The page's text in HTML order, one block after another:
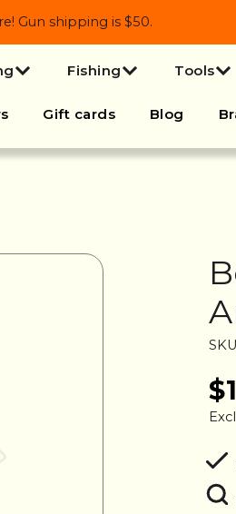
Gun shipping is $50.
Fishing Tools
Gift cards Blog